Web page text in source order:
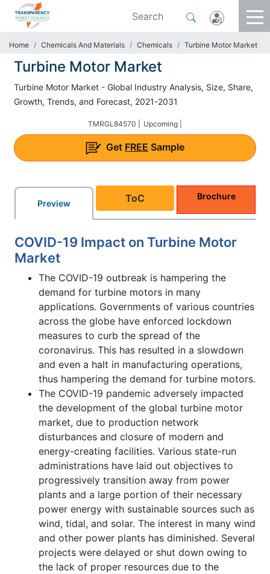
Home Chemicals And Materials Chemicals Turbine Motor Market
Turbine Motor Market
Turbine Motor Market - Global Industry Analysis, Size, Share,
Growth, Trends, and Forecast, 2021-2031
TMRGL84570 | Upcoming |
Get FREE Sample
Preview ToC Brochure
COVID-19 Impact on Turbine Motor
Market
The COVID-19 outbreak is hampering the
demand for turbine motors in many
applications. Governments of various countries
across the globe have enforced lockdown
measures to curb the spread of the
coronavirus. This has resulted in a slowdown
and even a halt in manufacturing operations,
thus hampering the demand for turbine motors.
The COVID-19 pandemic adversely impacted
the development of the global turbine motor
market, due to production network
disturbances and closure of modern and
energy-creating facilities. Various state-run
administrations have laid out objectives to
progressively transition away from power
plants and a large portion of their necessary
power energy with sustainable sources such as
wind, tidal, and solar. The interest in many wind
and other power plants has diminished. Several
projects were delayed or shut down owing to
the lack of proper resources due to the